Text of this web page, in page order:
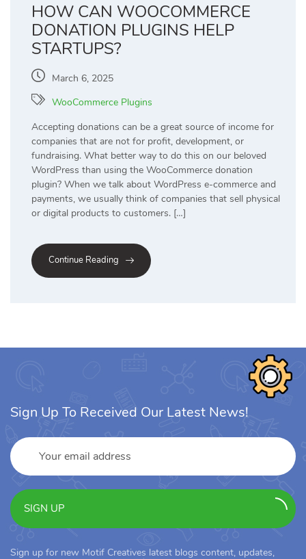
HOW CAN WOOCOMMERCE
DONATION PLUGINS HELP
STARTUPS?
March 6, 2025
WooCommerce Plugins
Accepting donations can be a great source of income for
companies that are not for profit, development, or
fundraising. What better way to do this on our beloved
WordPress than using the WooCommerce donation
plugin? When we talk about WordPress e-commerce and
payments, we usually think of companies that sell physical
or digital products to customers. […]
Continue Reading
Sign Up To Received Our Latest News!
SIGN UP
Sign up for new Motif Creatives latest blogs content, updates,